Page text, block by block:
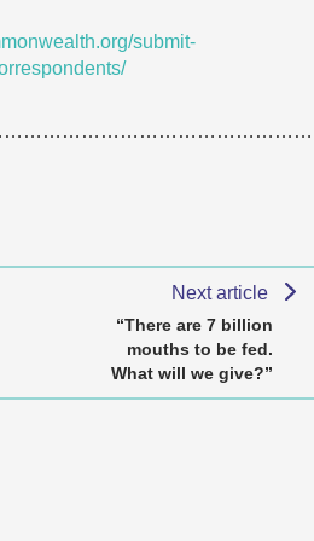
submit-
Next article
“There are 7 billion
mouths to be fed.
What will we give?”